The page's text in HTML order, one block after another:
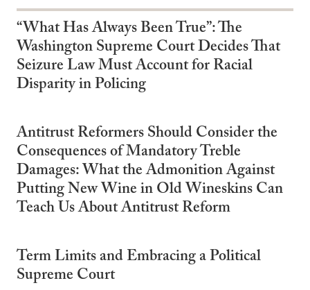
“What Has Always Been True”: The
Washington Supreme Court Decides That
Seizure Law Must Account for Racial
Disparity in Policing
Antitrust Reformers Should Consider the
Consequences of Mandatory Treble
Damages: What the Admonition Against
Putting New Wine in Old Wineskins Can
Teach Us About Antitrust Reform
Term Limits and Embracing a Political
Supreme Court